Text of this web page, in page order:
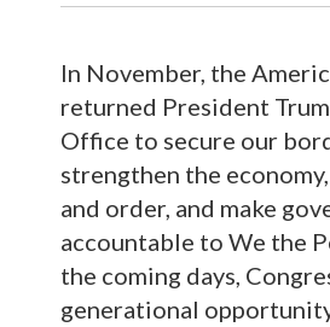
In November, the
returned President
Office to secure our
strengthen the
and order, and make
accountable to We the
the coming days,
generational